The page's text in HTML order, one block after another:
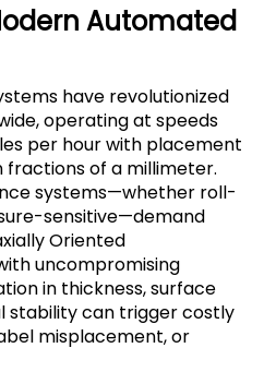
Automated
have revolutionized
operating at speeds
per hour with placement
fractions of a millimeter.
systems—whether roll-
sensitive—demand
Oriented
uncompromising
in thickness, surface
stability can trigger costly
misplacement, or